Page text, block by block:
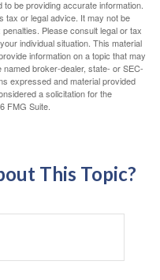
be providing accurate information.
tax or legal advice. It may not be
Please consult legal or tax
individual situation. This material
information on a topic that may
broker-dealer, state- or SEC-
expressed and material provided
a solicitation for the
FMG Suite.
This Topic?